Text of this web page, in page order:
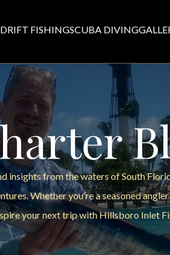
DRIFT FISHINGSCUBA DIVING
from the waters of South
Whether you’re a seasoned
your next trip with Hillsboro Inlet